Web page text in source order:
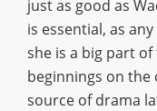
just as good as
is essential, as
she is a big part
beginnings on the
source of drama